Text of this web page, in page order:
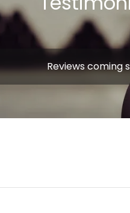
Reviews coming